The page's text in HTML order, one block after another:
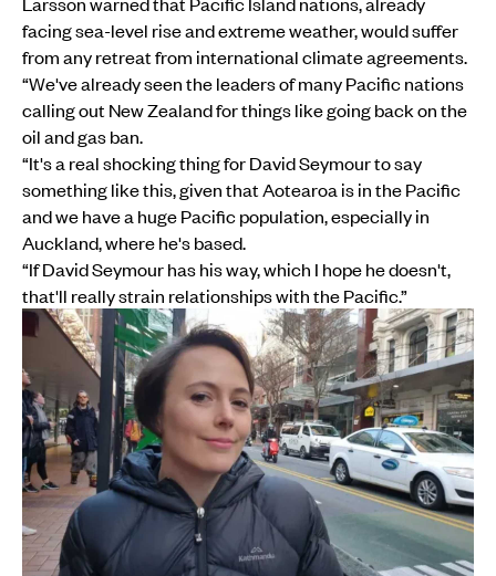
facing sea-level rise and extreme weather, would suffer
from any retreat from international climate agreements.
“We've already seen the leaders of many Pacific nations
calling out New Zealand for things like going back on the
oil and gas ban.
“It's a real shocking thing for David Seymour to say
something like this, given that Aotearoa is in the Pacific
and we have a huge Pacific population, especially in
Auckland, where he's based.
“If David Seymour has his way, which I hope he doesn't,
that'll really strain relationships with the Pacific.”